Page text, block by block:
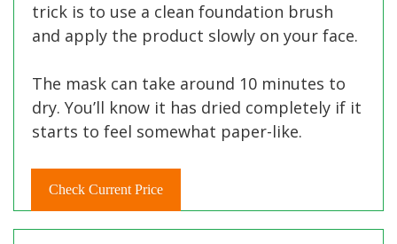
trick is to use a clean foundation brush
and apply the product slowly on your face.
The mask can take around 10 minutes to
dry. You’ll know it has dried completely if it
starts to feel somewhat paper-like.
Check Current Price